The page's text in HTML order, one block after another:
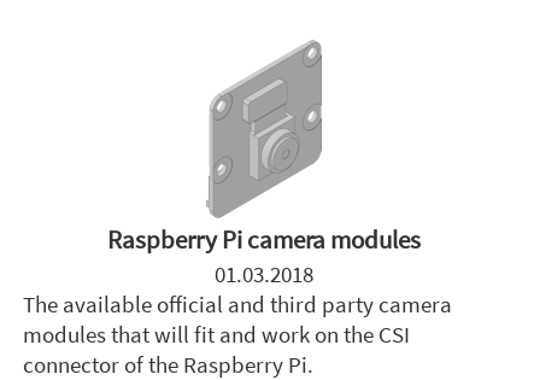
Raspberry Pi camera modules
01.03.2018
The available official and third party camera
modules that will fit and work on the CSI
connector of the Raspberry Pi.